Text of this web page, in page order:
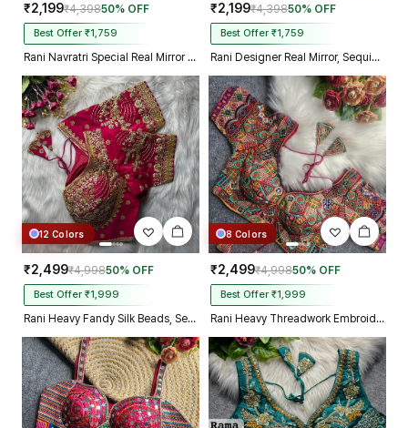
₹2,199₹4,39850% OFF
Best Offer ₹1,759
Rani Navratri Special Real Mirror Thread & Kaudi Work Spaghetti Blouse
₹2,199₹4,39850% OFF
Best Offer ₹1,759
Rani Designer Real Mirror, Sequin & Kodi Work Sleeveless Navratri Blouse
12 Colors
₹2,499₹4,99850% OFF
Best Offer ₹1,999
Rani Heavy Fandy Silk Beads, Sequin & Cording Work Designer Blouse
8 Colors
₹2,499₹4,99850% OFF
Best Offer ₹1,999
Rani Heavy Threadwork Embroidery Navratri Blouse With Real Mirror Work